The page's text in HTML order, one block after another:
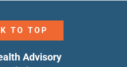
TO TOP
Advisory